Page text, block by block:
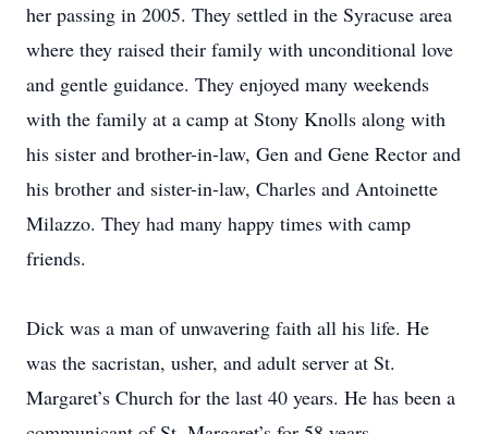
her passing in 2005. They settled in the Syracuse area
where they raised their family with unconditional love
and gentle guidance. They enjoyed many weekends
with the family at a camp at Stony Knolls along with
his sister and brother-in-law, Gen and Gene Rector and
his brother and sister-in-law, Charles and Antoinette
Milazzo. They had many happy times with camp
friends.
Dick was a man of unwavering faith all his life. He
was the sacristan, usher, and adult server at St.
Margaret’s Church for the last 40 years. He has been a